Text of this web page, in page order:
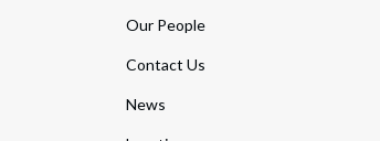
Our People
Contact Us
News